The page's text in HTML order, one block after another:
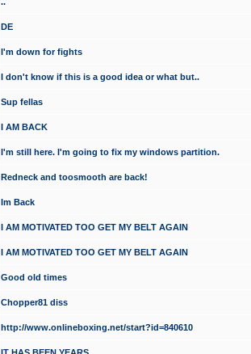
DE
I'm down for fights
I don't know if this is a good idea or what but..
Sup fellas
I AM BACK
I'm still here. I'm going to fix my windows partition.
Redneck and toosmooth are back!
Im Back
I AM MOTIVATED TOO GET MY BELT AGAIN
I AM MOTIVATED TOO GET MY BELT AGAIN
Good old times
Chopper81 diss
http://www.onlineboxing.net/start?id=840610